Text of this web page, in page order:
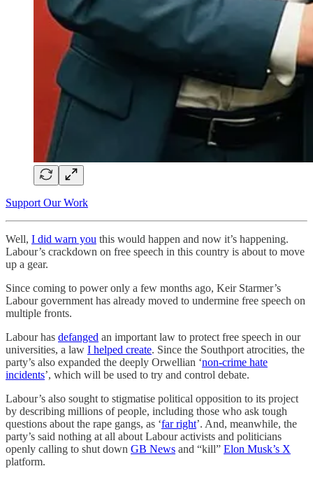
Support Our Work
Well, I did warn you this would happen and now it’s happening.
Labour’s crackdown on free speech in this country is about to move
up a gear.
Since coming to power only a few months ago, Keir Starmer’s
Labour government has already moved to undermine free speech on
multiple fronts.
Labour has defanged an important law to protect free speech in our
universities, a law I helped create. Since the Southport atrocities, the
party’s also expanded the deeply Orwellian ‘non-crime hate
incidents’, which will be used to try and control debate.
Labour’s also sought to stigmatise political opposition to its project
by describing millions of people, including those who ask tough
questions about the rape gangs, as ‘far right’. And, meanwhile, the
party’s said nothing at all about Labour activists and politicians
openly calling to shut down GB News and “kill” Elon Musk’s X
platform.